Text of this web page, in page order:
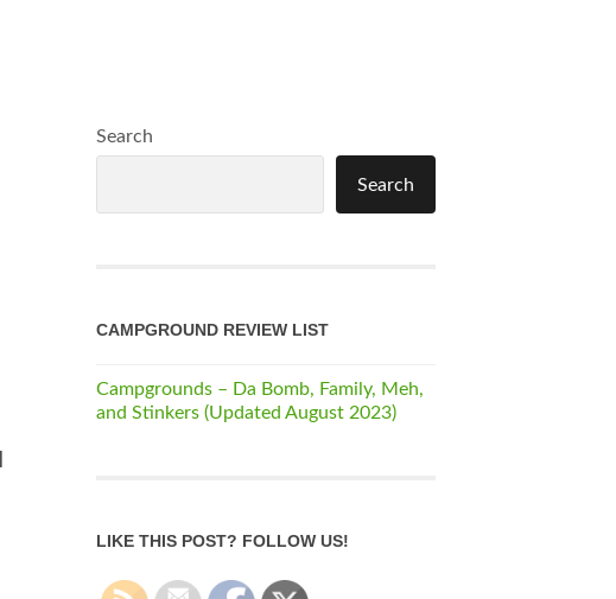
Search
Search
CAMPGROUND REVIEW LIST
Campgrounds – Da Bomb, Family, Meh,
and Stinkers (Updated August 2023)
LIKE THIS POST? FOLLOW US!